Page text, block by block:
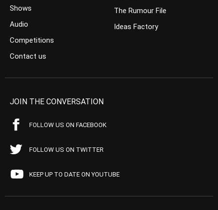
Shows
Audio
Competitions
Contact us
The Rumour File
Ideas Factory
JOIN THE CONVERSATION
FOLLOW US ON FACEBOOK
FOLLOW US ON TWITTER
KEEP UP TO DATE ON YOUTUBE